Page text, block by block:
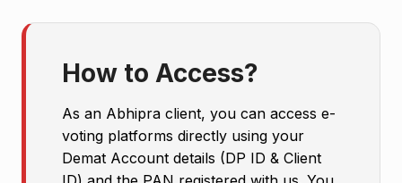
How to Access?
As an Abhipra client, you can access e-
voting platforms directly using your
Demat Account details (DP ID & Client